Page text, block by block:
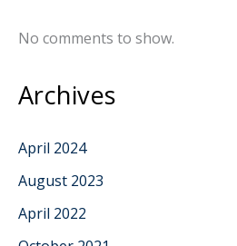
No comments to show.
Archives
April 2024
August 2023
April 2022